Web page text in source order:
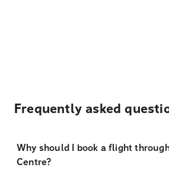
Frequently asked
Why should I book a flight
Centre?